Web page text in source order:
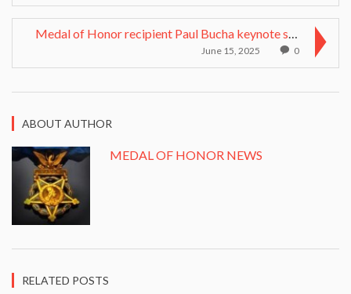
Medal of Honor recipient Paul Bucha keynote speake...
June 15, 2025 0
ABOUT AUTHOR
MEDAL OF HONOR NEWS
RELATED POSTS